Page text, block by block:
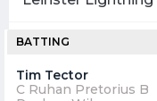
BATTING
Tim Tector
C Ruhan Pretorius B